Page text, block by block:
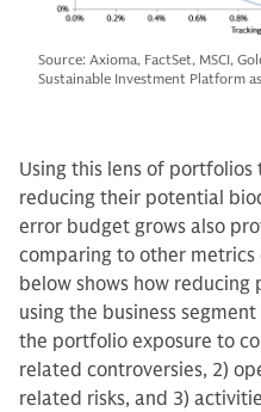
Source: Axioma, FactSet, MSCI,
Sustainable Investment Platform
Using this lens of
reducing their potential
error budget grows also
comparing to other
below shows how
using the business
the portfolio exposure to
related controversies, 2)
related risks, and 3)